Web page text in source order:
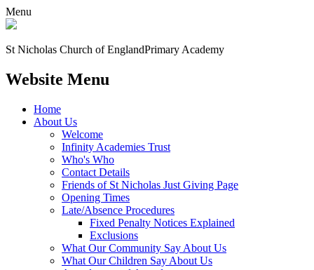
Menu
St Nicholas Church of EnglandPrimary Academy
Website Menu
Home
About Us
Welcome
Infinity Academies Trust
Who's Who
Contact Details
Friends of St Nicholas Just Giving Page
Opening Times
Late/Absence Procedures
Fixed Penalty Notices Explained
Exclusions
What Our Community Say About Us
What Our Children Say About Us